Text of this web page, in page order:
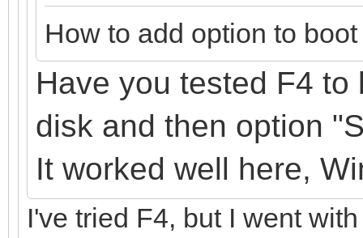
How to add option to
Have you tested F4
disk and then option
It worked well here,
I've tried F4, but I went